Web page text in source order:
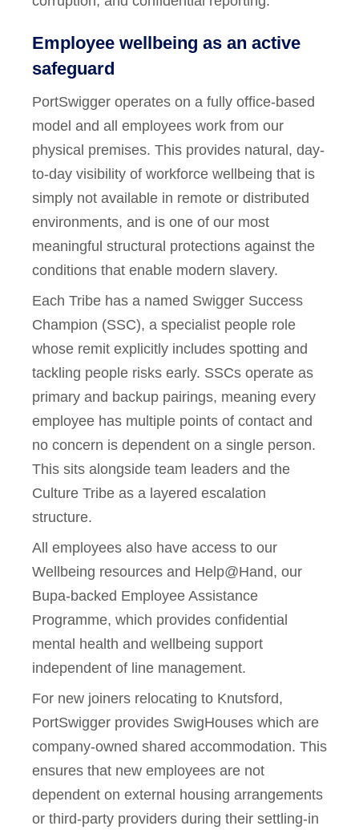
Employee wellbeing as an active
safeguard
PortSwigger operates on a fully office-based
model and all employees work from our
physical premises. This provides natural, day-
to-day visibility of workforce wellbeing that is
simply not available in remote or distributed
environments, and is one of our most
meaningful structural protections against the
conditions that enable modern slavery.
Each Tribe has a named Swigger Success
Champion (SSC), a specialist people role
whose remit explicitly includes spotting and
tackling people risks early. SSCs operate as
primary and backup pairings, meaning every
employee has multiple points of contact and
no concern is dependent on a single person.
This sits alongside team leaders and the
Culture Tribe as a layered escalation
structure.
All employees also have access to our
Wellbeing resources and Help@Hand, our
Bupa-backed Employee Assistance
Programme, which provides confidential
mental health and wellbeing support
independent of line management.
For new joiners relocating to Knutsford,
PortSwigger provides SwigHouses which are
company-owned shared accommodation. This
ensures that new employees are not
dependent on external housing arrangements
or third-party providers during their settling-in